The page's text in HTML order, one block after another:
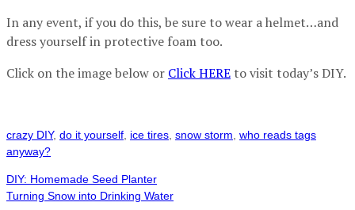
In any event, if you do this, be sure to wear a helmet…and
dress yourself in protective foam too.
Click on the image below or Click HERE to visit today’s DIY.
crazy DIY, do it yourself ice tires snow storm who reads tags
anyway?
DIY: Homemade Seed Planter
Turning Snow into Drinking Water